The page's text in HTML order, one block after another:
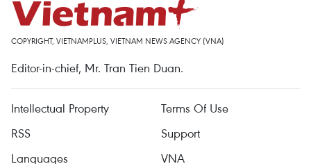
COPYRIGHT, VIETNAMPLUS, VIETNAM NEWS AGENCY (VNA)
Editor-in-chief, Mr. Tran Tien Duan.
Intellectual Property
Terms Of Use
RSS
Support
Languages
VNA